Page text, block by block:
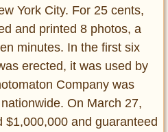
York City. For 25 cents,
and printed 8 photos, a
minutes. In the first six
erected, it was used by
Company was
On March 27,
$1,000,000 and guaranteed